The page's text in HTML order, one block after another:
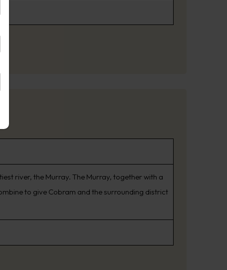
river, the Murray. The Murray, together with a
to give Cobram and the surrounding district